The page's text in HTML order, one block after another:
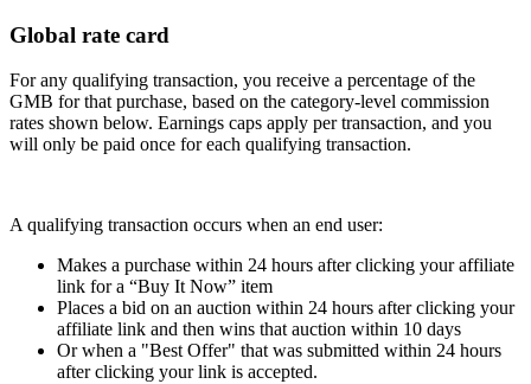
Global rate card
For any qualifying transaction, you receive a percentage of the
GMB for that purchase, based on the category-level commission
rates shown below. Earnings caps apply per transaction, and you
will only be paid once for each qualifying transaction.
A qualifying transaction occurs when an end user:
Makes a purchase within 24 hours after clicking your affiliate
link for a “Buy It Now” item
Places a bid on an auction within 24 hours after clicking your
affiliate link and then wins that auction within 10 days
Or when a "Best Offer" that was submitted within 24 hours
after clicking your link is accepted.